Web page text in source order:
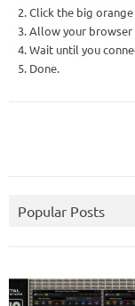
2. Click the big
3. Allow your
4. Wait until you
5. Done.
Popular Posts